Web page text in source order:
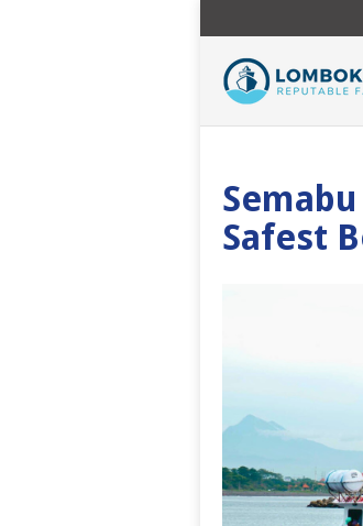
Safest